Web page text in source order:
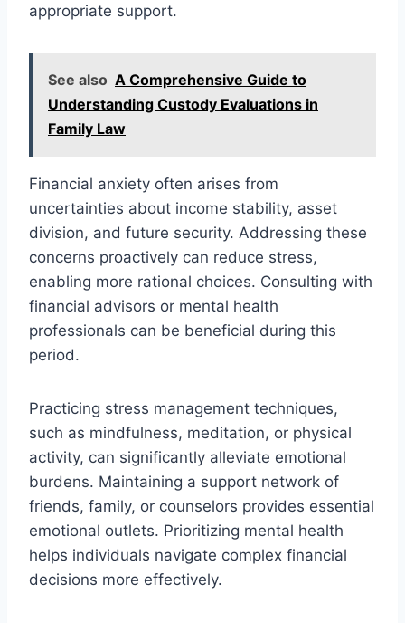
appropriate support.
See also A Comprehensive Guide to
Understanding Custody Evaluations in
Family Law
Financial anxiety often arises from
uncertainties about income stability, asset
division, and future security. Addressing these
concerns proactively can reduce stress,
enabling more rational choices. Consulting with
financial advisors or mental health
professionals can be beneficial during this
period.
Practicing stress management techniques,
such as mindfulness, meditation, or physical
activity, can significantly alleviate emotional
burdens. Maintaining a support network of
friends, family, or counselors provides essential
emotional outlets. Prioritizing mental health
helps individuals navigate complex financial
decisions more effectively.